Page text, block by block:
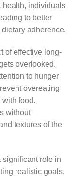
health, individuals
to better
adherence.
of effective long-
overlooked.
to hunger
overeating
food.
without
textures of the
significant role in
realistic goals,